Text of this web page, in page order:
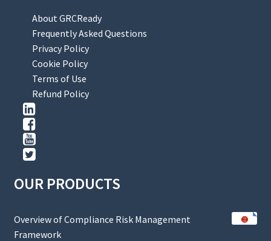
About GRCReady
Frequently Asked Questions
Privacy Policy
Cookie Policy
Terms of Use
Refund Policy
OUR PRODUCTS
Overview of Compliance Risk Management
Framework